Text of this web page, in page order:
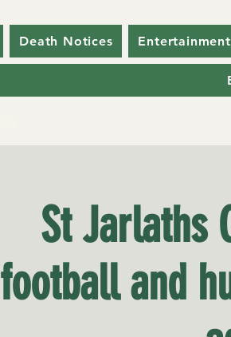
Death Notices Entertainment
St Jarlaths
football and